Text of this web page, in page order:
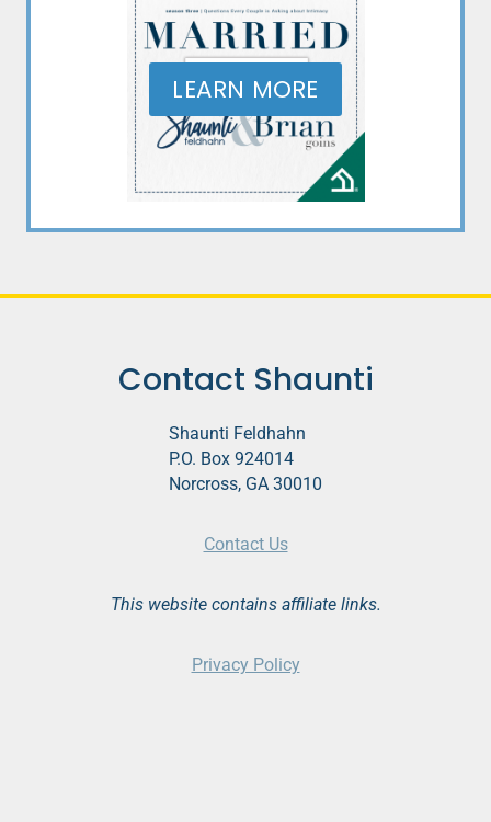
LEARN MORE
Contact Shaunti
Shaunti Feldhahn
P.O. Box 924014
Norcross, GA 30010
Contact Us
This website contains affiliate links.
Privacy Policy